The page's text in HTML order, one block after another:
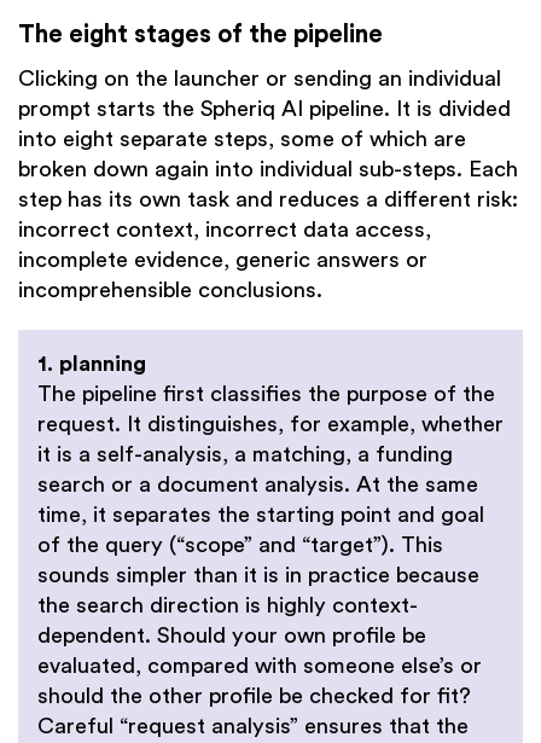
The eight stages of the pipeline
Clicking on the launcher or sending an individual
prompt starts the Spheriq AI pipeline. It is divided
into eight separate steps, some of which are
broken down again into individual sub-steps. Each
step has its own task and reduces a different risk:
incorrect context, incorrect data access,
incomplete evidence, generic answers or
incomprehensible conclusions.
1. planning
The pipeline first classifies the purpose of the
request. It distinguishes, for example, whether
it is a self-analysis, a matching, a funding
search or a document analysis. At the same
time, it separates the starting point and goal
of the query (“scope” and “target”). This
sounds simpler than it is in practice because
the search direction is highly context-
dependent. Should your own profile be
evaluated, compared with someone else’s or
should the other profile be checked for fit?
Careful “request analysis” ensures that the